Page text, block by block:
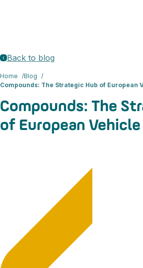
Back to blog
Home
Blog
Compounds: The Strategic Hub of European
Compounds: The
of European